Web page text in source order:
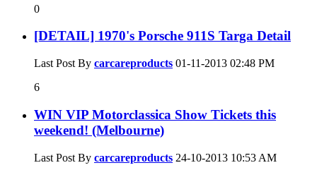
0
[DETAIL] 1970's Porsche 911S Targa Detail
Last Post By carcareproducts 01-11-2013 02:48 PM
6
WIN VIP Motorclassica Show Tickets this
weekend! (Melbourne)
Last Post By carcareproducts 24-10-2013 10:53 AM